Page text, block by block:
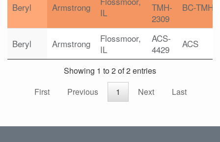
Beryl Armstrong
IL
TMH-
2309
BC-TMH
Beryl Armstrong
Flossmoor,
IL
ACS-
4429
ACS
Showing 1 to 2 of 2 entries
First
Previous 1 Next Last